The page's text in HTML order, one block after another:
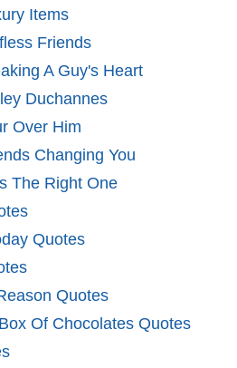
Items
Friends
A Guy's Heart
Duchannes
Over Him
Changing You
The Right One
Quotes
Quotes
Of Chocolates Quotes